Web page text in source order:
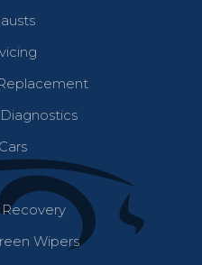
Wipers